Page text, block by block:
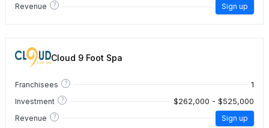
Revenue ? Sign up
Cloud 9 Foot Spa
Franchisees ? 1
Investment ? $262,000 - $525,000
Revenue ? Sign up